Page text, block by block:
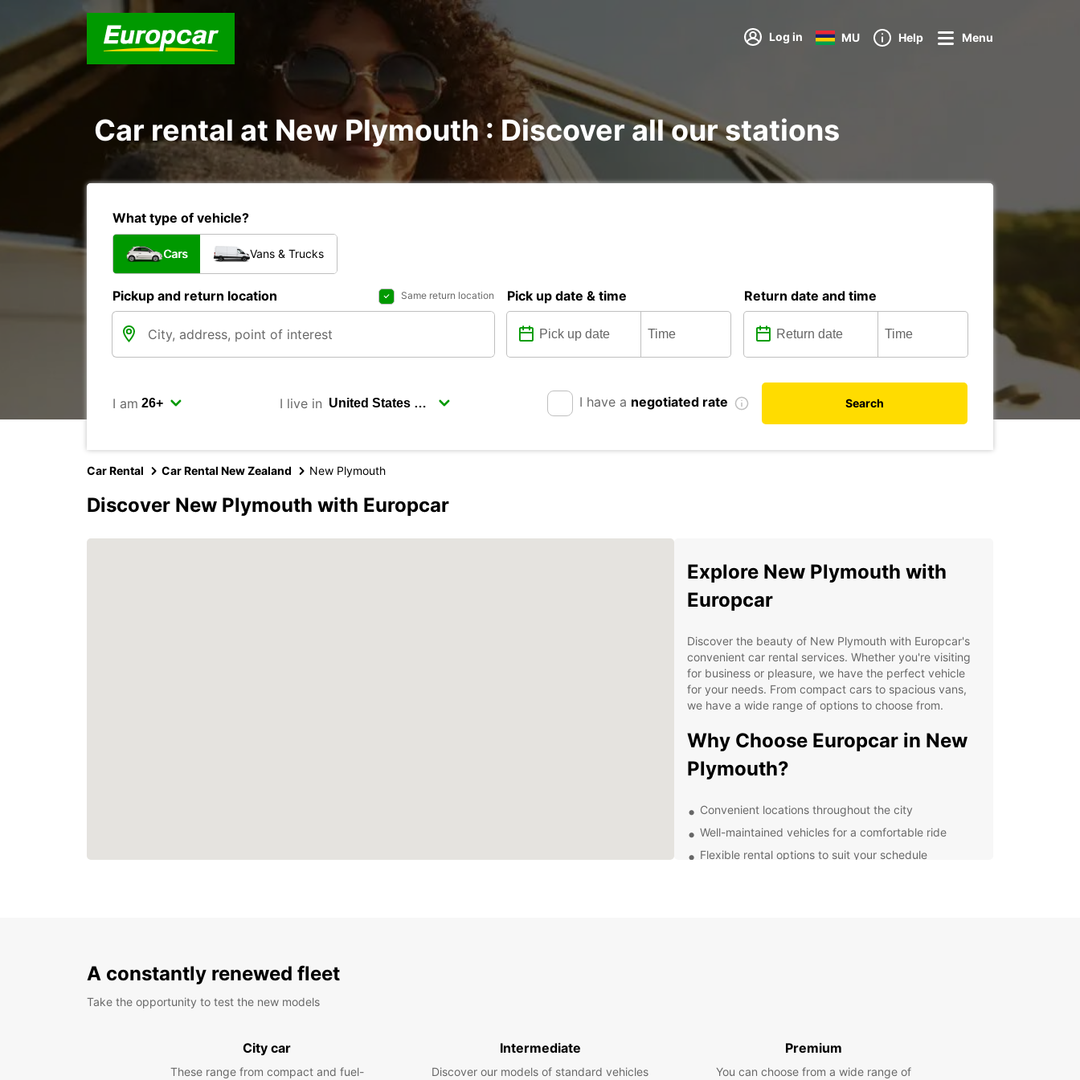
Log in MU Help Menu
Car rental at New Plymouth : Discover all our stations
What type of vehicle?
Cars Vans & Trucks
Pickup and return location Same return location Pick up date & time Return date and time
I am I live in I have a negotiated rate Search
Car Rental Car Rental New Zealand New Plymouth
Discover New Plymouth with Europcar
Explore New Plymouth with
Europcar
Discover the beauty of New Plymouth with Europcar's
convenient car rental services. Whether you're visiting
for business or pleasure, we have the perfect vehicle
for your needs. From compact cars to spacious vans,
we have a wide range of options to choose from.
Why Choose Europcar in New
Plymouth?
Convenient locations throughout the city
Well-maintained vehicles for a comfortable ride
Flexible rental options to suit your schedule
like Pukekura Park, Mount Taranaki, and the Len Lye
A constantly renewed fleet
Take the opportunity to test the new models
City car
These range from compact and fuel-
Intermediate
Discover our models of standard vehicles
Premium
You can choose from a wide range of